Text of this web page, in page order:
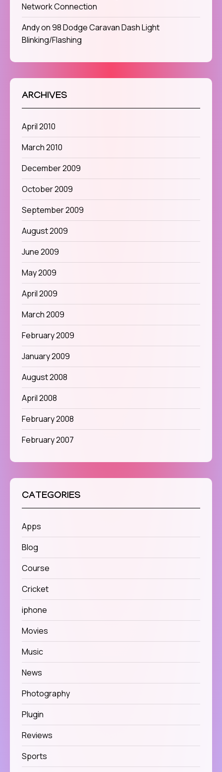
Network Connection
Andyon98 Dodge Caravan Dash Light
Blinking/Flashing
ARCHIVES
April 2010
March 2010
December 2009
October 2009
September 2009
August 2009
June 2009
May 2009
April 2009
March 2009
February 2009
January 2009
August 2008
April 2008
February 2008
February 2007
CATEGORIES
Apps
Blog
Course
Cricket
iphone
Movies
Music
News
Photography
Plugin
Reviews
Sports